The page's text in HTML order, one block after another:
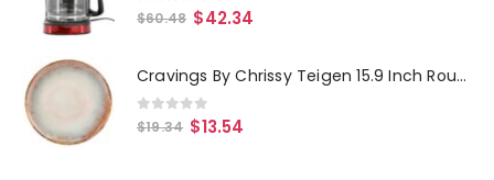
0out of 5
$60.48 $42.34
Cravings By Chrissy Teigen 15.9 Inch Round Enameled Mango Wood Platter in Blush
0out of 5
$19.34 $13.54